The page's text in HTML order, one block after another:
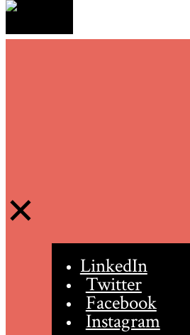
LinkedIn
Twitter
Facebook
Instagram